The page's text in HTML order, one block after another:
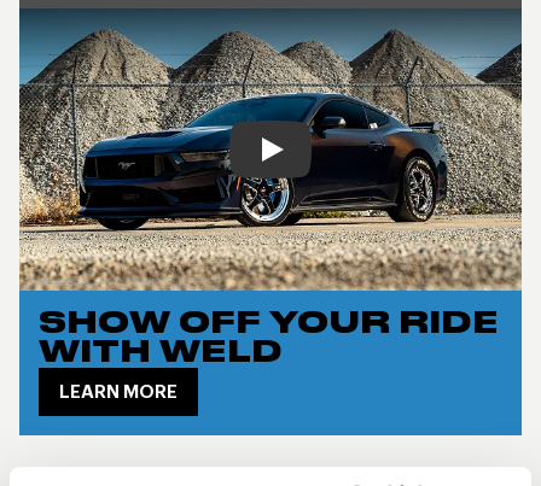
Play
SHOW OFF YOUR RIDE
WITH WELD
LEARN MORE